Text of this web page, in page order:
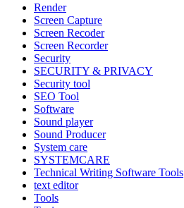
Render
Screen Capture
Screen Recoder
Screen Recorder
Security
SECURITY & PRIVACY
Security tool
SEO Tool
Software
Sound player
Sound Producer
System care
SYSTEMCARE
Technical Writing Software Tools
text editor
Tools